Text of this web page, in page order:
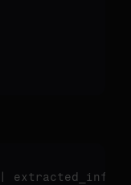
extracted_info